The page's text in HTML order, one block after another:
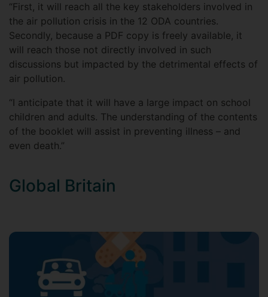
“First, it will reach all the key stakeholders involved in
the air pollution crisis in the 12 ODA countries.
Secondly, because a PDF copy is freely available, it
will reach those not directly involved in such
discussions but impacted by the detrimental effects of
air pollution.
“I anticipate that it will have a large impact on school
children and adults. The understanding of the contents
of the booklet will assist in preventing illness – and
even death.”
Global Britain